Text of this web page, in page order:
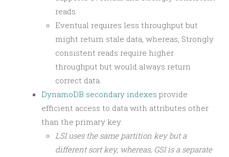
reads.
Eventual requires less throughput but
might return stale data, whereas, Strongly
consistent reads require higher
throughput but would always return
correct data.
DynamoDB secondary indexes provide
efficient access to data with attributes other
than the primary key.
LSI uses the same partition key but a
different sort key, whereas, GSI is a separate